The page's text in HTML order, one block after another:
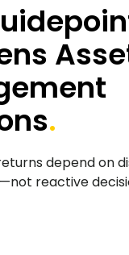
.
depend on
reactive